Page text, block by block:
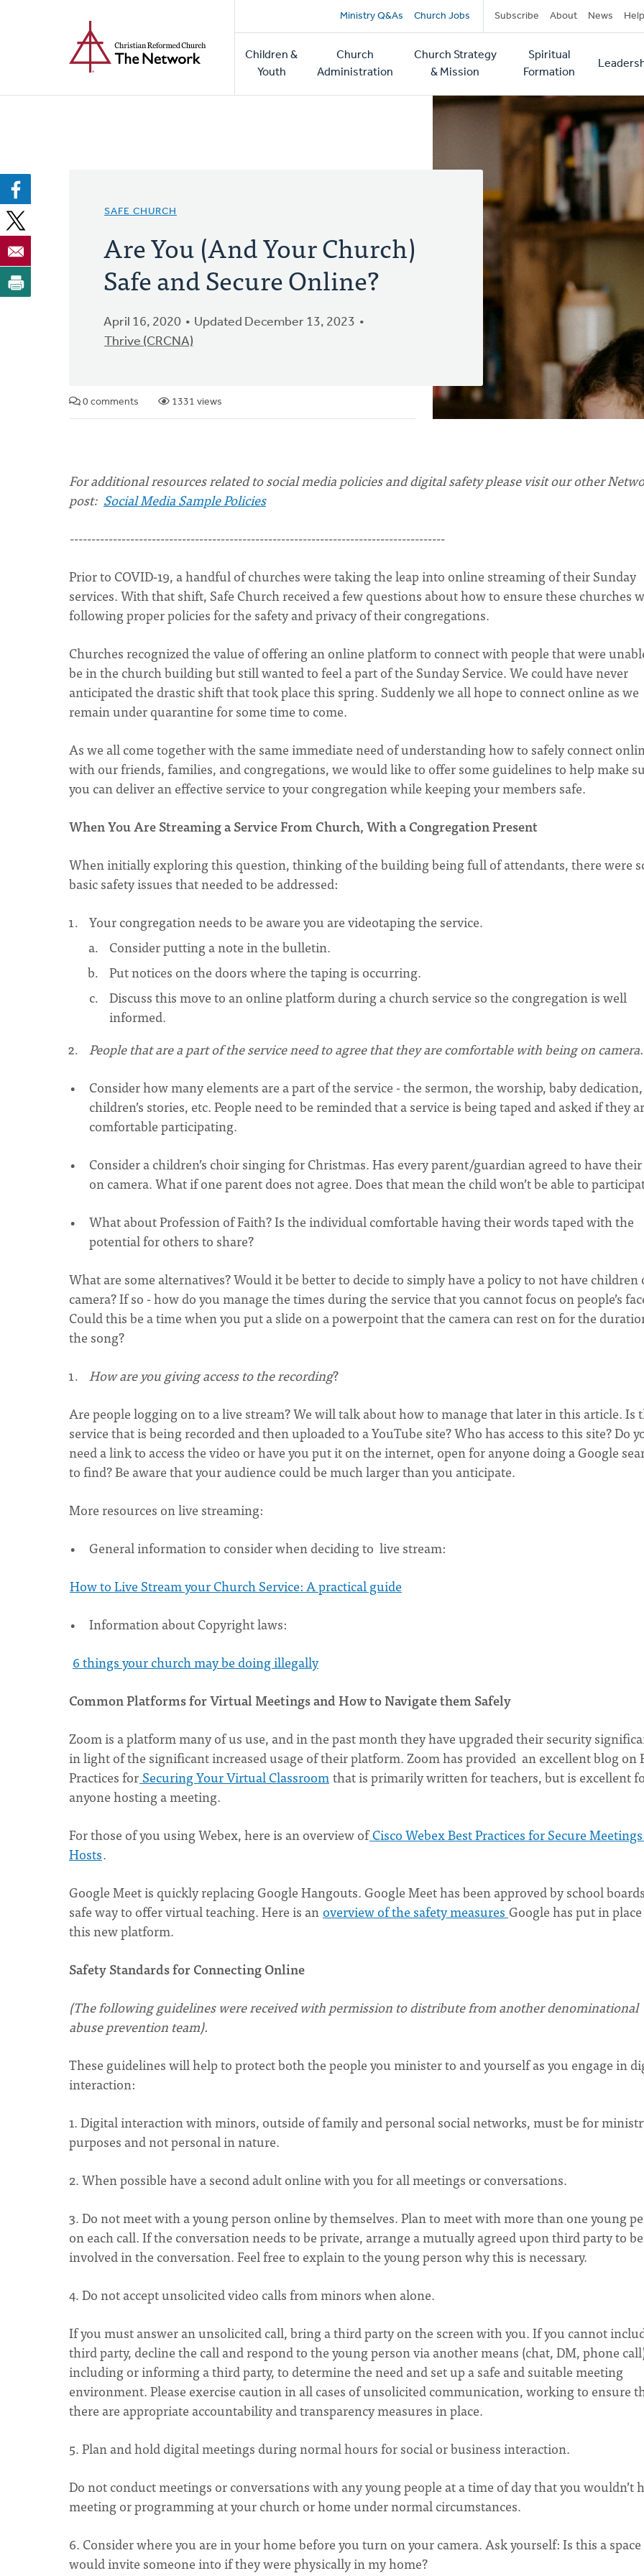
Secondary
navigation
Ministry Q&As Church Jobs Subscribe About News Help
Main
navigation
Children &
Youth
Church
Administration
Church Strategy
& Mission
Spiritual
Formation
SAFE CHURCH
Are You (And Your Church)
Safe and Secure Online?
April 16, 2020
Updated December 13, 2023
Thrive (CRCNA)
0 comments 1331 views
For additional resources related to social media policies and digital safety please visit our other
post: Social Media Sample Policies
---------------------------------------------------------------------------------------
Prior to COVID-19, a handful of churches were taking the leap into online streaming of their Sunday
services. With that shift, Safe Church received a few questions about how to ensure these churches
following proper policies for the safety and privacy of their congregations.
Churches recognized the value of offering an online platform to connect with people that were
be in the church building but still wanted to feel a part of the Sunday Service. We could have never
anticipated the drastic shift that took place this spring. Suddenly we all hope to connect online as we
remain under quarantine for some time to come.
As we all come together with the same immediate need of understanding how to safely connect
with our friends, families, and congregations, we would like to offer some guidelines to help make
you can deliver an effective service to your congregation while keeping your members safe.
When You Are Streaming a Service From Church, With a Congregation Present
When initially exploring this question, thinking of the building being full of attendants, there were
basic safety issues that needed to be addressed:
Your congregation needs to be aware you are videotaping the service.
Consider putting a note in the bulletin.
Put notices on the doors where the taping is occurring.
Discuss this move to an online platform during a church service so the congregation is well
informed.
People that are a part of the service need to agree that they are comfortable with being on camera.
Consider how many elements are a part of the service - the sermon, the worship, baby dedication,
children’s stories, etc. People need to be reminded that a service is being taped and asked if they
comfortable participating.
Consider a children’s choir singing for Christmas. Has every parent/guardian agreed to have
on camera. What if one parent does not agree. Does that mean the child won’t be able to
What about Profession of Faith? Is the individual comfortable having their words taped with the
potential for others to share?
What are some alternatives? Would it be better to decide to simply have a policy to not have children
camera? If so - how do you manage the times during the service that you cannot focus on people’s
Could this be a time when you put a slide on a powerpoint that the camera can rest on for the
the song?
How are you giving access to the recording?
Are people logging on to a live stream? We will talk about how to manage that later in this article. Is
service that is being recorded and then uploaded to a YouTube site? Who has access to this site? Do
need a link to access the video or have you put it on the internet, open for anyone doing a Google
to find? Be aware that your audience could be much larger than you anticipate.
More resources on live streaming:
General information to consider when deciding to live stream:
How to Live Stream your Church Service: A practical guide
Information about Copyright laws:
6 things your church may be doing illegally
Common Platforms for Virtual Meetings and How to Navigate them Safely
Zoom is a platform many of us use, and in the past month they have upgraded their security
in light of the significant increased usage of their platform. Zoom has provided an excellent blog on
Practices forSecuring Your Virtual Classroomthat is primarily written for teachers, but is excellent
anyone hosting a meeting.
For those of you using Webex, here is an overview ofCisco Webex Best Practices for Secure
Hosts.
Google Meet is quickly replacing Google Hangouts. Google Meet has been approved by school
safe way to offer virtual teaching. Here is an overview of the safety measures Google has put in
this new platform.
Safety Standards for Connecting Online
(The following guidelines were received with permission to distribute from another denominational
abuse prevention team).
These guidelines will help to protect both the people you minister to and yourself as you engage in
interaction:
1. Digital interaction with minors, outside of family and personal social networks, must be for
purposes and not personal in nature.
2. When possible have a second adult online with you for all meetings or conversations.
3. Do not meet with a young person online by themselves. Plan to meet with more than one young
on each call. If the conversation needs to be private, arrange a mutually agreed upon third party to be
involved in the conversation. Feel free to explain to the young person why this is necessary.
4. Do not accept unsolicited video calls from minors when alone.
If you must answer an unsolicited call, bring a third party on the screen with you. If you cannot
third party, decline the call and respond to the young person via another means (chat, DM, phone
including or informing a third party, to determine the need and set up a safe and suitable meeting
environment. Please exercise caution in all cases of unsolicited communication, working to ensure
there are appropriate accountability and transparency measures in place.
5. Plan and hold digital meetings during normal hours for social or business interaction.
Do not conduct meetings or conversations with any young people at a time of day that you wouldn’t
meeting or programming at your church or home under normal circumstances.
6. Consider where you are in your home before you turn on your camera. Ask yourself: Is this a
would invite someone into if they were physically in my home?